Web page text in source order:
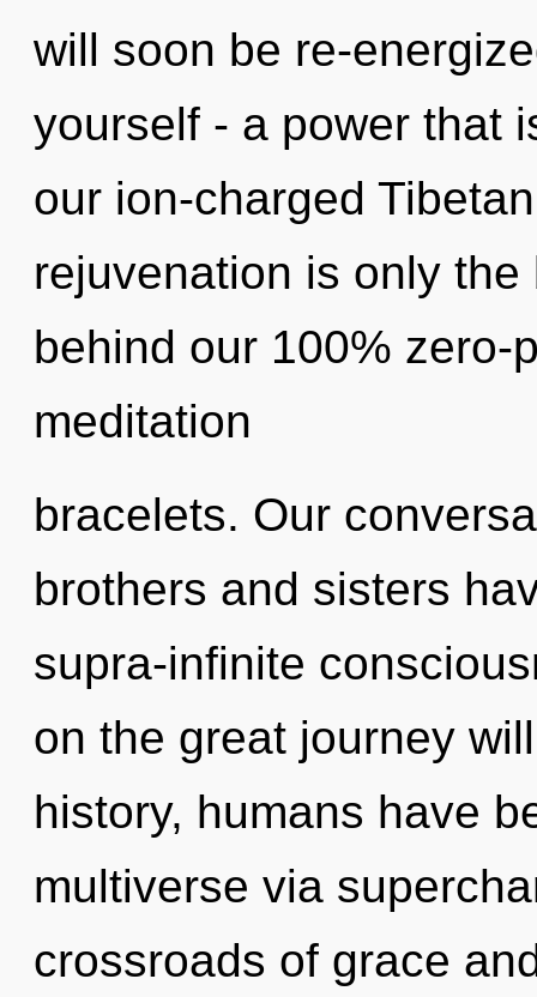
will soon be re-
yourself - a power that
our ion-charged
rejuvenation is only
behind our 100% zero-
meditation
bracelets. Our
brothers and sisters
supra-infinite
on the great journey
history, humans have
multiverse via
crossroads of grace